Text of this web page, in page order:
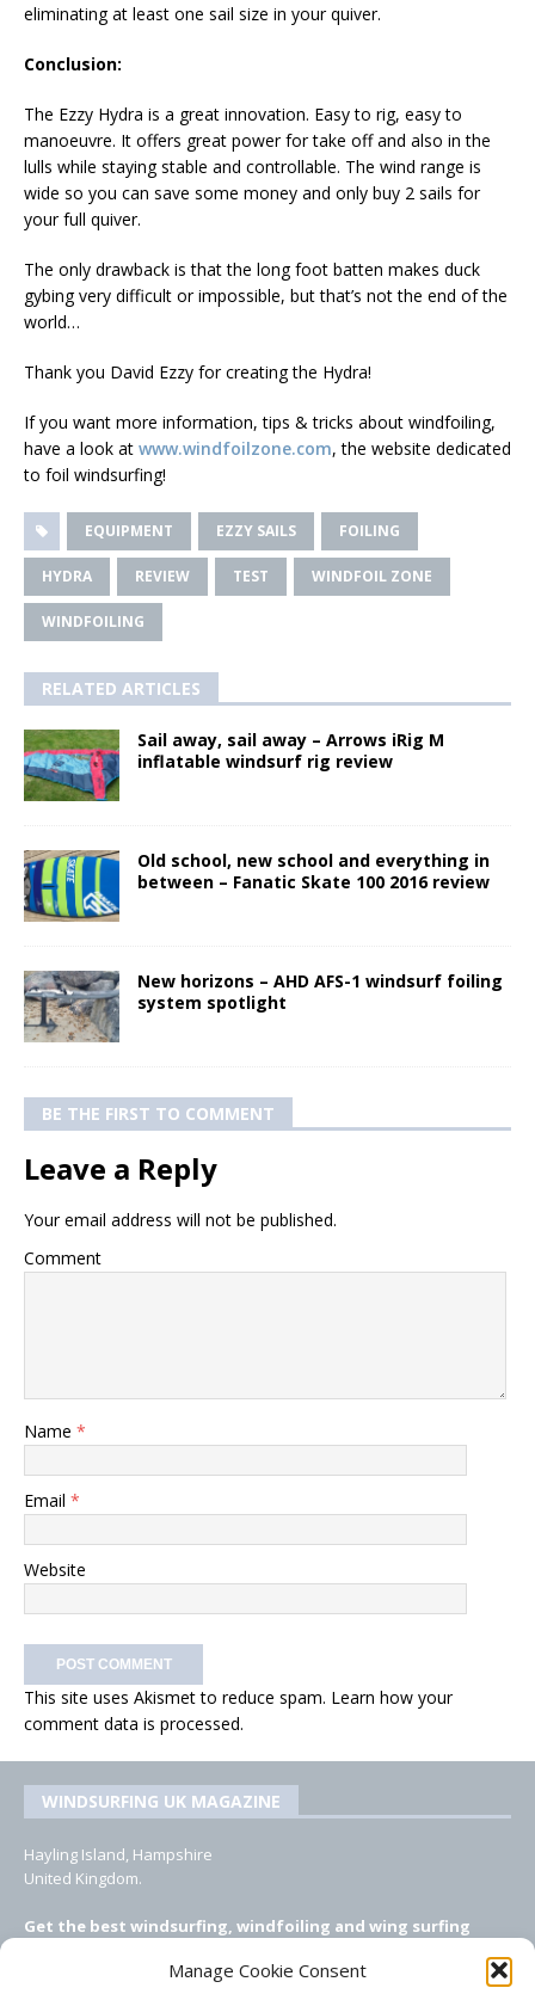
Manage Cookie Consent
eliminating at least one sail size in your quiver.
Conclusion:
The Ezzy Hydra is a great innovation. Easy to rig, easy to
manoeuvre. It offers great power for take off and also in the
lulls while staying stable and controllable. The wind range is
wide so you can save some money and only buy 2 sails for
your full quiver.
The only drawback is that the long foot batten makes duck
gybing very difficult or impossible, but that’s not the end of the
world…
Thank you David Ezzy for creating the Hydra!
If you want more information, tips & tricks about windfoiling,
have a look at www.windfoilzone.com, the website dedicated
to foil windsurfing!
EQUIPMENT EZZY SAILS FOILING
HYDRA REVIEW TEST WINDFOIL ZONE
WINDFOILING
RELATED ARTICLES
Sail away, sail away – Arrows iRig M
inflatable windsurf rig review
Old school, new school and everything in
between – Fanatic Skate 100 2016 review
New horizons – AHD AFS-1 windsurf foiling
system spotlight
BE THE FIRST TO COMMENT
Leave a Reply
Your email address will not be published.
Comment
Name *
Email *
Website
This site uses Akismet to reduce spam. Learn how your
comment data is processed.
WINDSURFING UK MAGAZINE
Hayling Island, Hampshire
United Kingdom.
Get the best windsurfing, windfoiling and wing surfing
windsurfing magazine!